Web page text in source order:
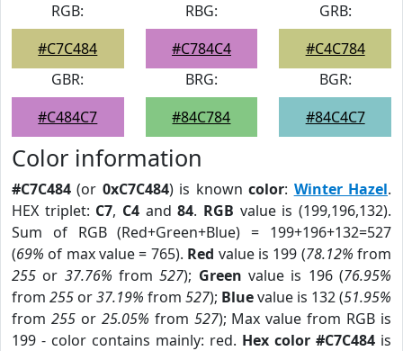
RGB:
#C7C484
RBG:
#C784C4
GRB:
#C4C784
GBR:
#C484C7
BRG:
#84C784
BGR:
#84C4C7
Color information
#C7C484 (or 0xC7C484) is knowncolor: Winter Hazel.
HEX triplet: C7, C4 and84. RGB value is (199,196,132).
Sum of RGB (Red+Green+Blue) = 199+196+132=527
(69% of max value = 765). Red value is 199 (78.12% from
255 or 37.76% from527); Green value is 196 (76.95%
from 255 or37.19% from 527); Bluevalue is 132 (51.95%
from 255or 25.05% from 527); Max value from RGB is
199 - color contains mainly: red. Hex color #C7C484 is